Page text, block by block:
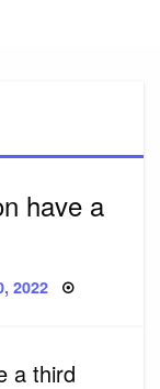
have a
2022
a third